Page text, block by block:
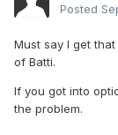
Posted
Must say I get
of Batti.
If you got into
the problem.